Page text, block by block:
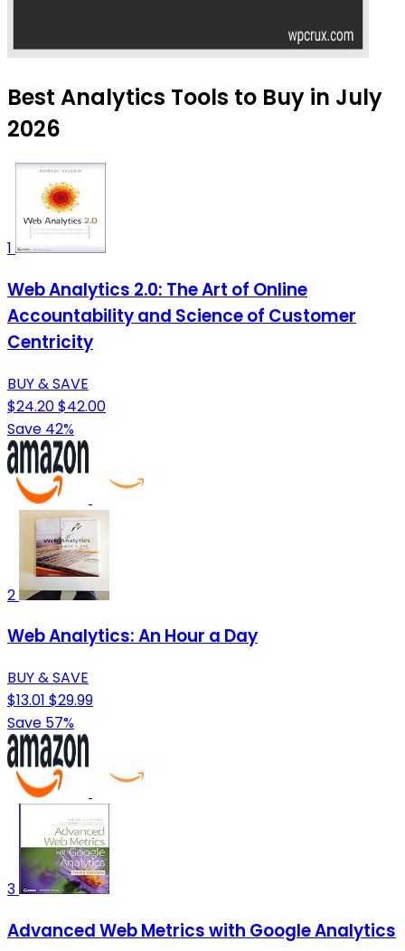
Best Analytics Tools to Buy in July
2026
1
Web Analytics 2.0: The Art of Online
Accountability and Science of Customer
Centricity
BUY & SAVE
$24.20$42.00
Save 42%
2
Web Analytics: An Hour a Day
BUY & SAVE
$13.01 $29.99
Save 57%
3
Advanced Web Metrics with Google Analytics